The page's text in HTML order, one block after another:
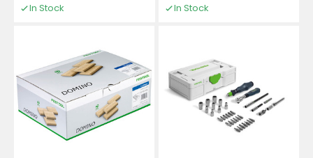
In Stock In Stock